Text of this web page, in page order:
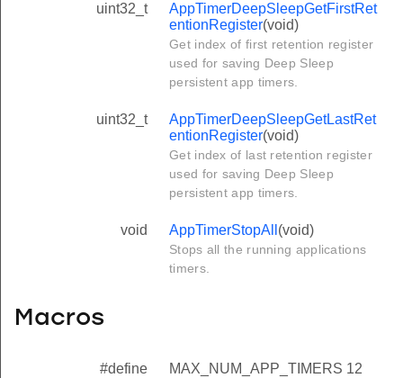
uint32_t
AppTimerDeepSleepGetFirstRet
entionRegister(void)
Get index of first retention register
used for saving Deep Sleep
persistent app timers.
uint32_t
AppTimerDeepSleepGetLastRet
entionRegister(void)
Get index of last retention register
used for saving Deep Sleep
persistent app timers.
void AppTimerStopAll (void)
Stops all the running applications
timers.
Macros
#define MAX_NUM_APP_TIMERS 12